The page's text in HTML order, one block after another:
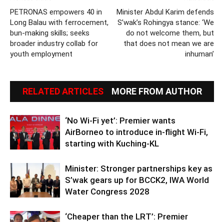
PETRONAS empowers 40 in
Long Balau with ferrocement,
bun-making skills; seeks
broader industry collab for
youth employment
Minister Abdul Karim defends
S’wak’s Rohingya stance: ‘We
do not welcome them, but
that does not mean we are
inhuman’
RELATED ARTICLES MORE FROM AUTHOR
‘No Wi-Fi yet’: Premier wants
AirBorneo to introduce in-flight Wi-Fi,
starting with Kuching-KL
Minister: Stronger partnerships key as
S’wak gears up for BCCK2, IWA World
Water Congress 2028
‘Cheaper than the LRT’: Premier